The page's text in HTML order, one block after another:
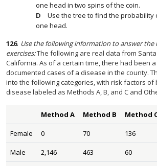
one head in two spins of the coin.
Use the tree to find the probability
one head.
126. Use the following information to answer the
exercises:The following are real data from Santa
California. As of a certain time, there had been
documented cases of a disease in the county.
into the following categories, with risk factors of
disease labeled as Methods A, B, and C and
Method A Method B Method
Female 0 70 136
Male 2,146 463 60